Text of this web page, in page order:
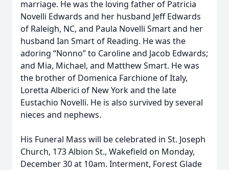
marriage. He was the loving father of Patricia
Novelli Edwards and her husband Jeff Edwards
of Raleigh, NC, and Paula Novelli Smart and her
husband Ian Smart of Reading. He was the
adoring “Nonno” to Caroline and Jacob Edwards;
and Mia, Michael, and Matthew Smart. He was
the brother of Domenica Farchione of Italy,
Loretta Alberici of New York and the late
Eustachio Novelli. He is also survived by several
nieces and nephews.
His Funeral Mass will be celebrated in St. Joseph
Church, 173 Albion St., Wakefield on Monday,
December 30 at 10am. Interment, Forest Glade